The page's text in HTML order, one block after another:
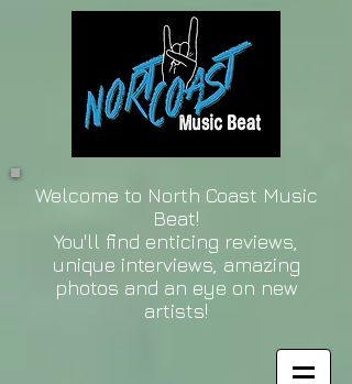
Welcome to North Coast Music
Beat!
You'll find enticing reviews,
unique interviews, amazing
photos and an eye on new
artists!